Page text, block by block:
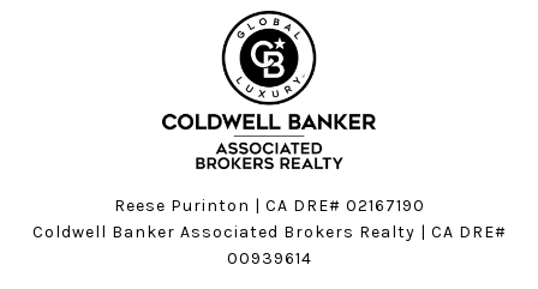
Reese Purinton | CA DRE# 02167190
Coldwell Banker Associated Brokers Realty | CA DRE#
00939614